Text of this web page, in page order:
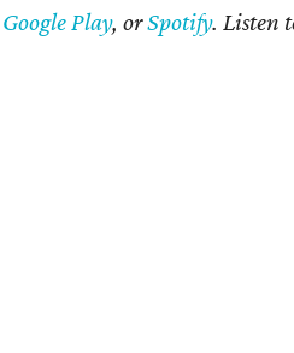
Google Play, orSpotify. Listen